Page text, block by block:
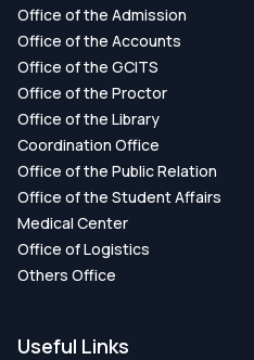
Office of the Admission
Office of the Accounts
Office of the GCITS
Office of the Proctor
Office of the Library
Coordination Office
Office of the Public Relation
Office of the Student Affairs
Medical Center
Office of Logistics
Others Office
Useful Links